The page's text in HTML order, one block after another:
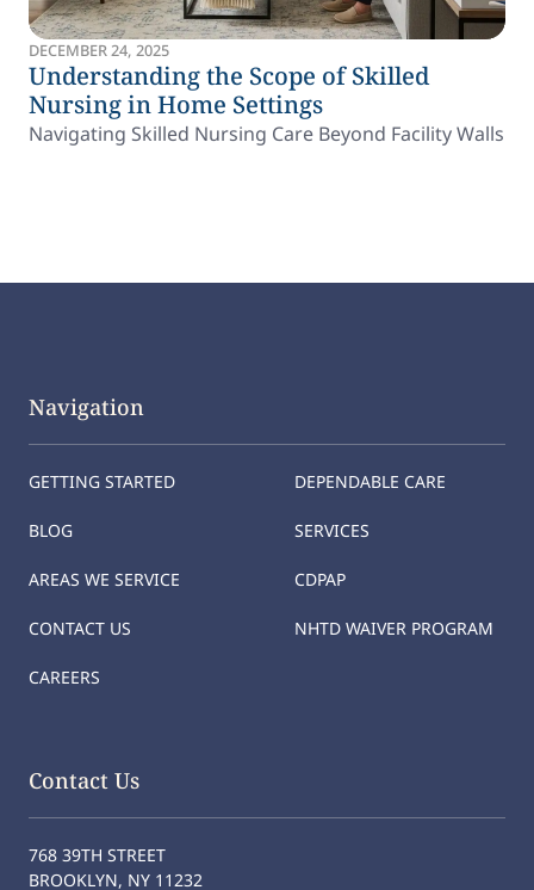
DECEMBER 24, 2025
Understanding the Scope of Skilled
Nursing in Home Settings
Navigating Skilled Nursing Care Beyond Facility Walls
Navigation
GETTING STARTED
BLOG
AREAS WE SERVICE
CONTACT US
CAREERS
DEPENDABLE CARE
SERVICES
CDPAP
NHTD WAIVER PROGRAM
Contact Us
768 39TH STREET
BROOKLYN, NY 11232